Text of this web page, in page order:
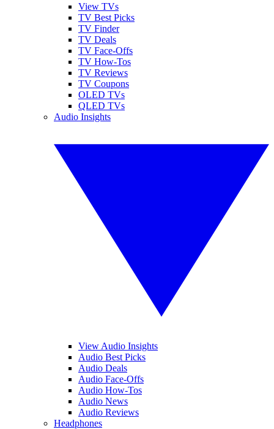
View TVs
TV Best Picks
TV Finder
TV Deals
TV Face-Offs
TV How-Tos
TV Reviews
TV Coupons
OLED TVs
QLED TVs
Audio Insights
View Audio Insights
Audio Best Picks
Audio Deals
Audio Face-Offs
Audio How-Tos
Audio News
Audio Reviews
Headphones